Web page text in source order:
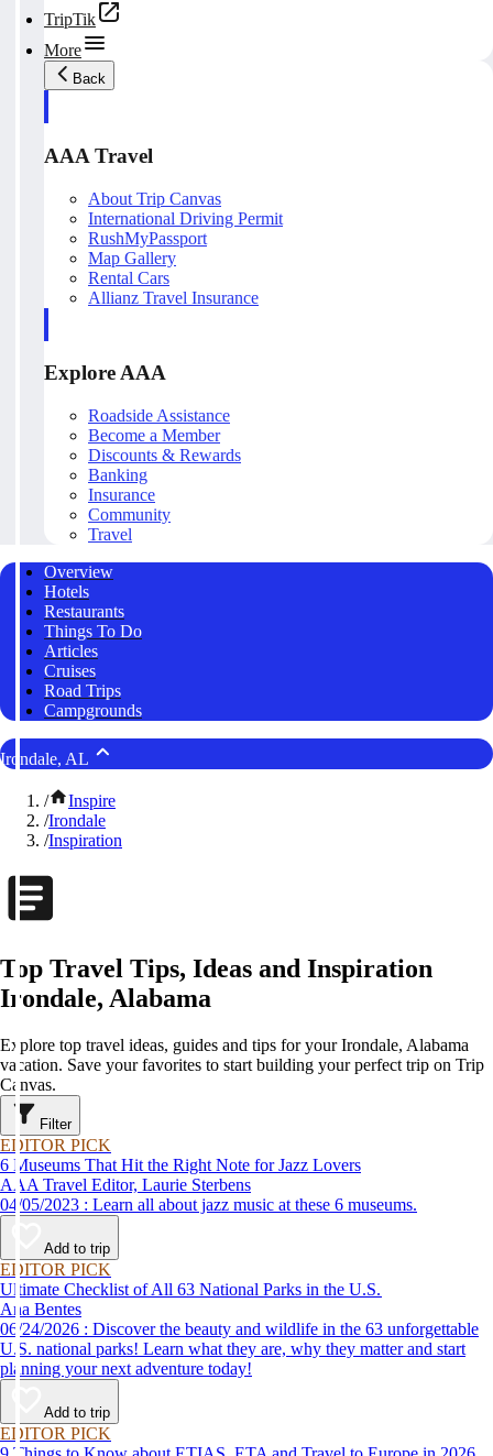
TripTik
More
Back
AAA Travel
About Trip Canvas
International Driving Permit
RushMyPassport
Map Gallery
Rental Cars
Allianz Travel Insurance
Explore AAA
Roadside Assistance
Become a Member
Discounts & Rewards
Banking
Insurance
Community
Travel
Overview
Hotels
Restaurants
Things To Do
Articles
Cruises
Road Trips
Campgrounds
Irondale, AL
/
Inspire
/Irondale
/Inspiration
Top Travel Tips, Ideas and Inspiration
Irondale, Alabama
Explore top travel ideas, guides and tips for your Irondale, Alabama
vacation. Save your favorites to start building your perfect trip on Trip
Canvas.
Filter
EDITOR PICK
6 Museums That Hit the Right Note for Jazz Lovers
AAA Travel Editor, Laurie Sterbens
04/05/2023 : Learn all about jazz music at these 6 museums.
Add to trip
EDITOR PICK
Ultimate Checklist of All 63 National Parks in the U.S.
Ana Bentes
06/24/2026 : Discover the beauty and wildlife in the 63 unforgettable
U.S. national parks! Learn what they are, why they matter and start
planning your next adventure today!
Add to trip
EDITOR PICK